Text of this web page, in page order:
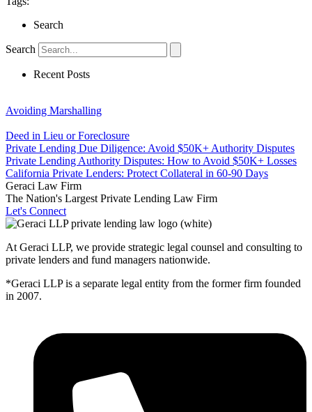
Search
Search
Recent Posts
Avoiding Marshalling
Deed in Lieu or Foreclosure
Private Lending Due Diligence: Avoid $50K+ Authority Disputes
Private Lending Authority Disputes: How to Avoid $50K+ Losses
California Private Lenders: Protect Collateral in 60-90 Days
Geraci Law Firm
The Nation's Largest Private Lending Law Firm
Let's Connect
At Geraci LLP, we provide strategic legal counsel and consulting to
private lenders and fund managers nationwide.
*Geraci LLP is a separate legal entity from the former firm founded
in 2007.